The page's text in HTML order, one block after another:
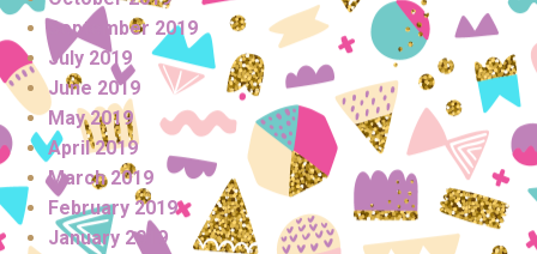
September 2019
July 2019
June 2019
May 2019
April 2019
March 2019
February 2019
January 2019